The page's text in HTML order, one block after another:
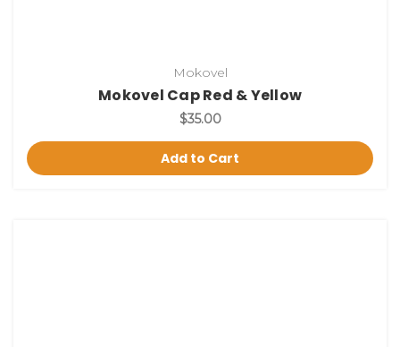
Mokovel
Mokovel Cap Red & Yellow
$35.00
Add to Cart